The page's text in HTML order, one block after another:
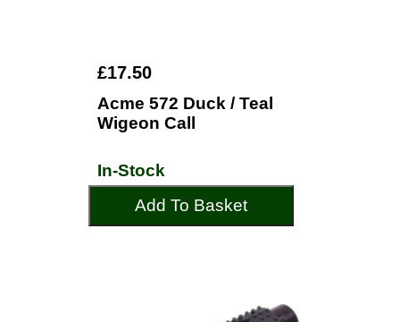
£17.50
Acme 572 Duck / Teal
Wigeon Call
In-Stock
Add To Basket